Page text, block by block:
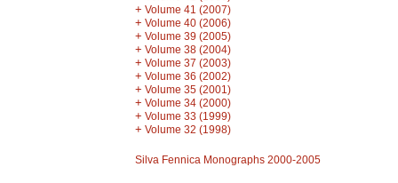
+ Volume 41 (2007)
+ Volume 40 (2006)
+ Volume 39 (2005)
+ Volume 38 (2004)
+ Volume 37 (2003)
+ Volume 36 (2002)
+ Volume 35 (2001)
+ Volume 34 (2000)
+ Volume 33 (1999)
+ Volume 32 (1998)
Silva Fennica Monographs 2000-2005